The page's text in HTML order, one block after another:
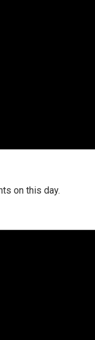
on this day.